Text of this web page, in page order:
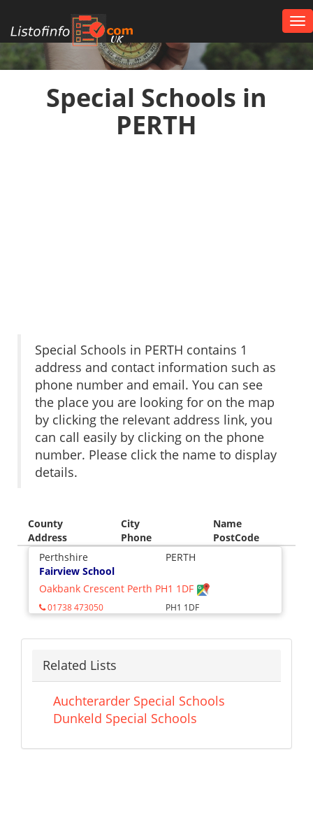
UK
Special Schools in
PERTH
Special Schools in PERTH contains 1
address and contact information such as
phone number and email. You can see
the place you are looking for on the map
by clicking the relevant address link, you
can call easily by clicking on the phone
number. Please click the name to display
details.
County City
Name
Address
Phone
PostCode
Perthshire
PERTH
Fairview School
Oakbank Crescent Perth PH1 1DF
01738 473050 PH1 1DF
Related Lists
Auchterarder Special Schools
Dunkeld Special Schools